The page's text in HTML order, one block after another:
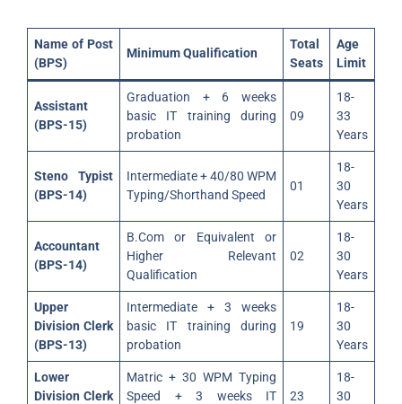
Name of Post
(BPS)
Minimum Qualification
Total
Seats
Age
Limit
Assistant
(BPS-15)
Graduation + 6 weeks
basic IT training during
probation
09
18-
33
Years
Steno Typist
(BPS-14)
Intermediate + 40/80 WPM
Typing/Shorthand Speed
01
18-
30
Years
Accountant
(BPS-14)
B.Com or Equivalent or
Higher Relevant
Qualification
02
18-
30
Years
Upper
Division Clerk
(BPS-13)
Intermediate + 3 weeks
basic IT training during
probation
19
18-
30
Years
Lower
Division Clerk
Matric + 30 WPM Typing
Speed + 3 weeks IT
23
18-
30